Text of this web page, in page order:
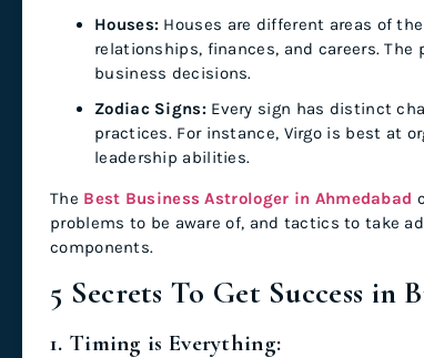
Houses: Houses are different areas of
relationships, finances, and careers.
business decisions.
Zodiac Signs:Every sign has distinct
practices. For instance, Virgo is best at
leadership abilities.
The Best Business Astrologer in Ahmedabad
problems to be aware of, and tactics to take
components.
5 Secrets To Get Success in
1. Timing is Everything: